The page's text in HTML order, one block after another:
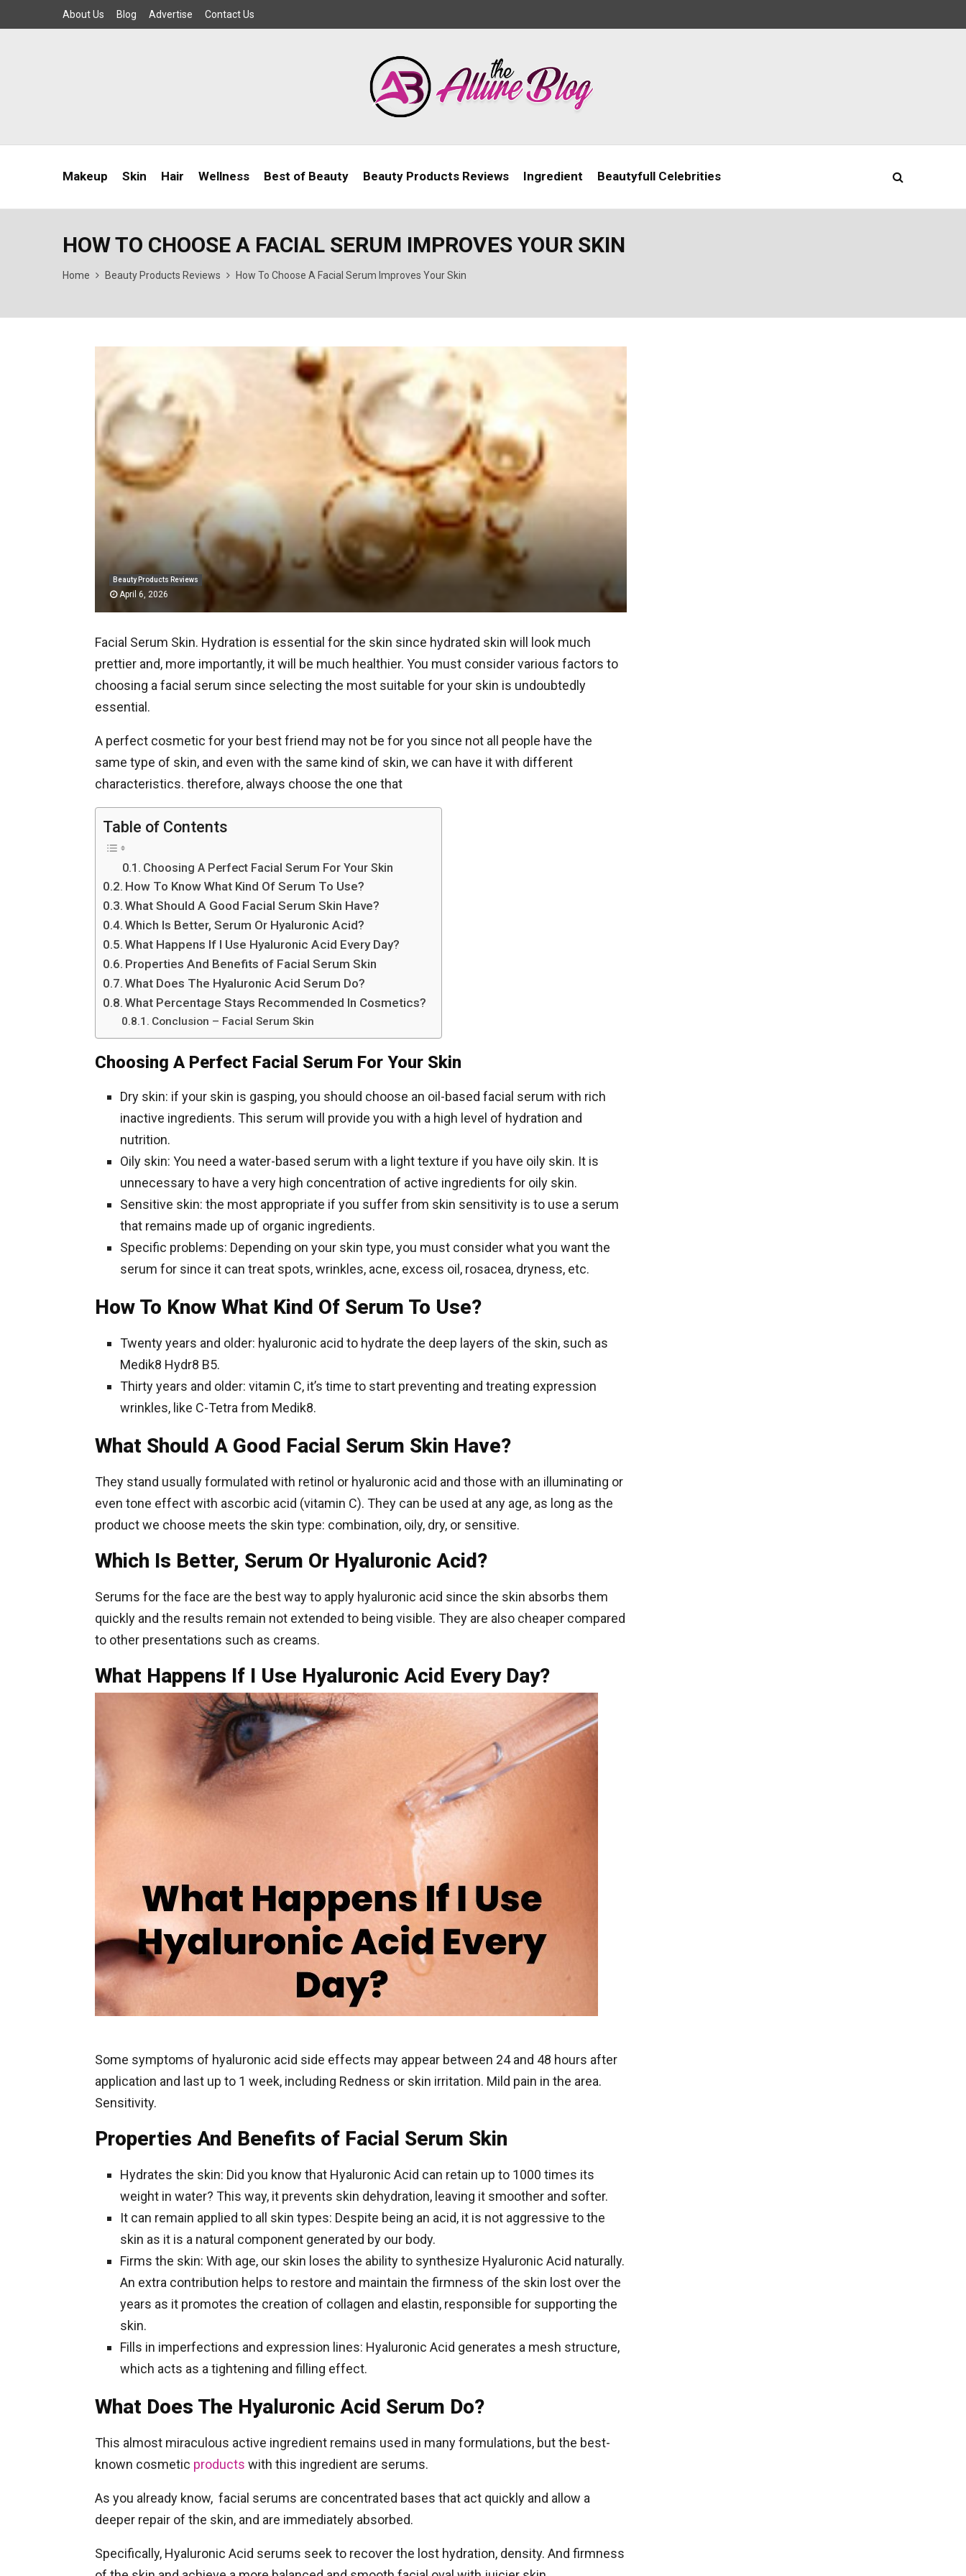
About Us Blog Advertise Contact Us
Makeup Skin Hair Wellness Best of Beauty Beauty Products Reviews Ingredient Beautyfull Celebrities
HOW TO CHOOSE A FACIAL SERUM IMPROVES YOUR SKIN
Home Beauty Products Reviews How To Choose A Facial Serum Improves Your Skin
Beauty Products Reviews
April 6, 2026
Facial Serum Skin. Hydration is essential for the skin since hydrated skin will look much
prettier and, more importantly, it will be much healthier. You must consider various factors to
choosing a facial serum since selecting the most suitable for your skin is undoubtedly
essential.
A perfect cosmetic for your best friend may not be for you since not all people have the
same type of skin, and even with the same kind of skin, we can have it with different
characteristics. therefore, always choose the one that
Table of Contents
Choosing A Perfect Facial Serum For Your Skin
How To Know What Kind Of Serum To Use?
What Should A Good Facial Serum Skin Have?
Which Is Better, Serum Or Hyaluronic Acid?
What Happens If I Use Hyaluronic Acid Every Day?
Properties And Benefits of Facial Serum Skin
What Does The Hyaluronic Acid Serum Do?
What Percentage Stays Recommended In Cosmetics?
Conclusion – Facial Serum Skin
Choosing A Perfect Facial Serum For Your Skin
Dry skin: if your skin is gasping, you should choose an oil-based facial serum with rich
inactive ingredients. This serum will provide you with a high level of hydration and
nutrition.
Oily skin: You need a water-based serum with a light texture if you have oily skin. It is
unnecessary to have a very high concentration of active ingredients for oily skin.
Sensitive skin: the most appropriate if you suffer from skin sensitivity is to use a serum
that remains made up of organic ingredients.
Specific problems: Depending on your skin type, you must consider what you want the
serum for since it can treat spots, wrinkles, acne, excess oil, rosacea, dryness, etc.
How To Know What Kind Of Serum To Use?
Twenty years and older: hyaluronic acid to hydrate the deep layers of the skin, such as
Medik8 Hydr8 B5.
Thirty years and older: vitamin C, it’s time to start preventing and treating expression
wrinkles, like C-Tetra from Medik8.
What Should A Good Facial Serum Skin Have?
They stand usually formulated with retinol or hyaluronic acid and those with an illuminating or
even tone effect with ascorbic acid (vitamin C). They can be used at any age, as long as the
product we choose meets the skin type: combination, oily, dry, or sensitive.
Which Is Better, Serum Or Hyaluronic Acid?
Serums for the face are the best way to apply hyaluronic acid since the skin absorbs them
quickly and the results remain not extended to being visible. They are also cheaper compared
to other presentations such as creams.
What Happens If I Use Hyaluronic Acid Every Day?
Some symptoms of hyaluronic acid side effects may appear between 24 and 48 hours after
application and last up to 1 week, including Redness or skin irritation. Mild pain in the area.
Sensitivity.
Properties And Benefits of Facial Serum Skin
Hydrates the skin: Did you know that Hyaluronic Acid can retain up to 1000 times its
weight in water? This way, it prevents skin dehydration, leaving it smoother and softer.
It can remain applied to all skin types: Despite being an acid, it is not aggressive to the
skin as it is a natural component generated by our body.
Firms the skin: With age, our skin loses the ability to synthesize Hyaluronic Acid naturally.
An extra contribution helps to restore and maintain the firmness of the skin lost over the
years as it promotes the creation of collagen and elastin, responsible for supporting the
skin.
Fills in imperfections and expression lines: Hyaluronic Acid generates a mesh structure,
which acts as a tightening and filling effect.
What Does The Hyaluronic Acid Serum Do?
This almost miraculous active ingredient remains used in many formulations, but the best-
known cosmetic products with this ingredient are serums.
As you already know, facial serums are concentrated bases that act quickly and allow a
deeper repair of the skin, and are immediately absorbed.
Specifically, Hyaluronic Acid serums seek to recover the lost hydration, density. And firmness